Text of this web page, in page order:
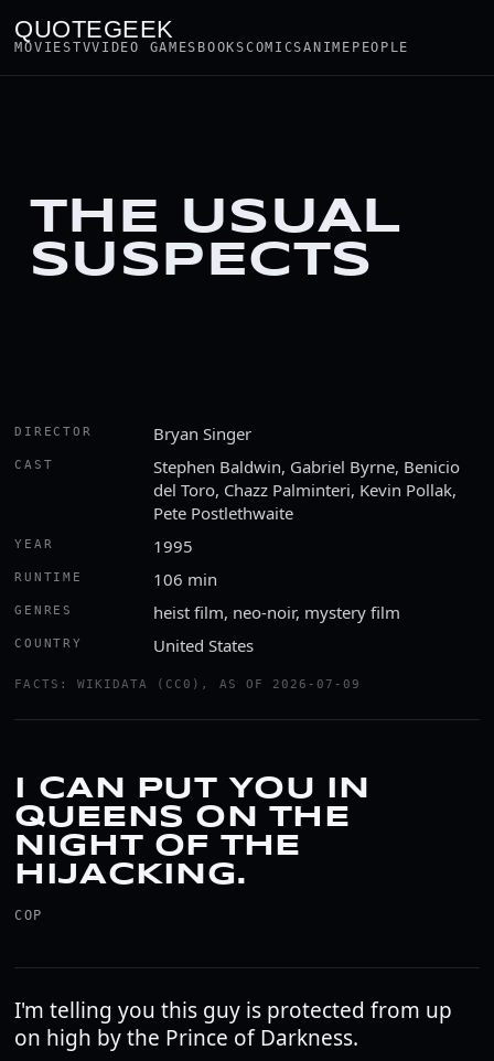
QUOTEGEEK
MOVIESTVVIDEO GAMES BOOKSCOMICSANIME PEOPLE
THE USUAL
SUSPECTS
DIRECTOR Bryan Singer
CAST
Stephen Baldwin, Gabriel Byrne, Benicio
del Toro, Chazz Palminteri, Kevin Pollak,
Pete Postlethwaite
YEAR 1995
RUNTIME 106 min
GENRES heist film, neo-noir, mystery film
COUNTRY United States
FACTS: WIKIDATA (CC0), AS OF 2026-07-09
I CAN PUT YOU IN
QUEENS ON THE
NIGHT OF THE
HIJACKING.
COP
I'm telling you this guy is protected from up
on high by the Prince of Darkness.